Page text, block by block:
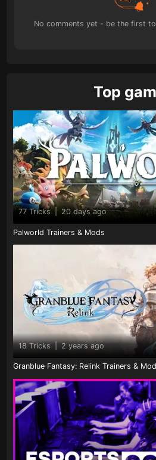
No comments yet - be the first
Top
77 Tricks 20 days ago
Palworld Trainers & Mods
18 Tricks | 2 years ago
Granblue Fantasy: Relink Trainers &